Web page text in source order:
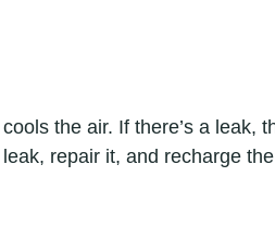
the air. If there’s a leak,
repair it, and recharge